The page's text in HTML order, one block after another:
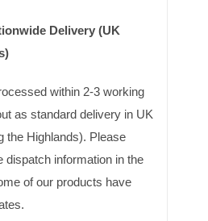
Delivery (UK
within 2-3 working
as standard delivery in UK
the Highlands). Please
dispatch information in the
of our products have